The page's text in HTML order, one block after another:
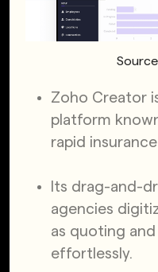
Zoho Creator
platform
rapid
Its drag-and-
agencies
as quoting
effortlessly.